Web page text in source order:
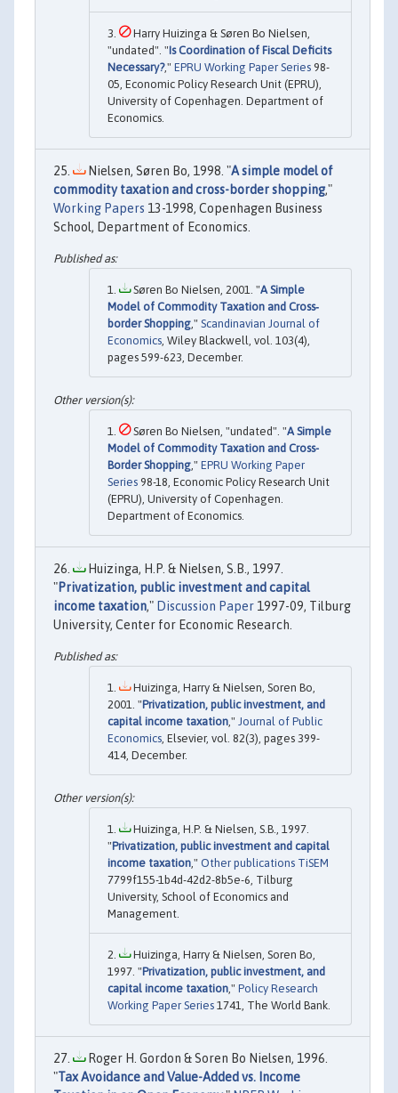
Harry Huizinga & Søren Bo Nielsen,
"undated". "Is Coordination of Fiscal Deficits
Necessary?," EPRU Working Paper Series 98-
05, Economic Policy Research Unit (EPRU),
University of Copenhagen. Department of
Economics.
Nielsen, Søren Bo, 1998. "A simple model of
commodity taxation and cross-border shopping,"
Working Papers 13-1998, Copenhagen Business
School, Department of Economics.
Søren Bo Nielsen, 2001. "A Simple
Model of Commodity Taxation and Cross‐
border Shopping," Scandinavian Journal of
Economics, Wiley Blackwell, vol. 103(4),
pages 599-623, December.
Søren Bo Nielsen, "undated". "A Simple
Model of Commodity Taxation and Cross-
Border Shopping ," EPRU Working Paper
Series 98-18, Economic Policy Research Unit
(EPRU), University of Copenhagen.
Department of Economics.
Huizinga, H.P. & Nielsen, S.B., 1997.
"Privatization, public investment and capital
income taxation," Discussion Paper 1997-09, Tilburg
University, Center for Economic Research.
Huizinga, Harry & Nielsen, Soren Bo,
2001. "Privatization, public investment, and
capital income taxation," Journal of Public
Economics, Elsevier, vol. 82(3), pages 399-
414, December.
Huizinga, H.P. & Nielsen, S.B., 1997.
"Privatization, public investment and capital
income taxation ," Other publications TiSEM
7799f155-1b4d-42d2-8b5e-6, Tilburg
University, School of Economics and
Management.
Huizinga, Harry & Nielsen, Soren Bo,
1997. "Privatization, public investment, and
capital income taxation ," Policy Research
Working Paper Series 1741, The World Bank.
Roger H. Gordon & Soren Bo Nielsen, 1996.
"Tax Avoidance and Value-Added vs. Income